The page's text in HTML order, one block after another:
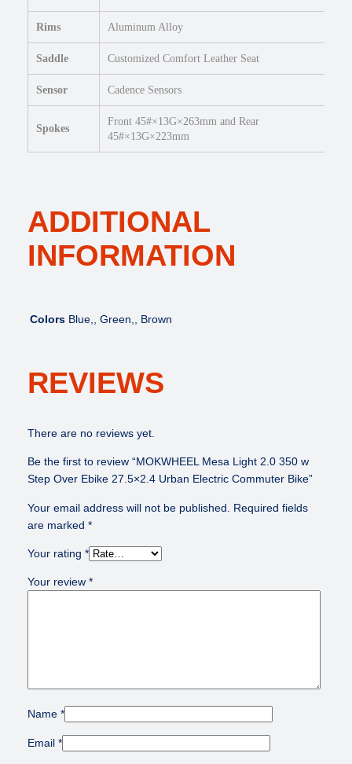
Rims Aluminum Alloy
Saddle Customized Comfort Leather Seat
Sensor Cadence Sensors
Spokes
Front 45#×13G×263mm and Rear
45#×13G×223mm
ADDITIONAL
INFORMATION
Colors Blue,, Green,, Brown
REVIEWS
There are no reviews yet.
Be the first to review “MOKWHEEL Mesa Light 2.0 350 w
Step Over Ebike 27.5×2.4 Urban Electric Commuter Bike”
Your email address will not be published.
Required fields
are marked *
Your rating *
Your review *
Name *
Email *